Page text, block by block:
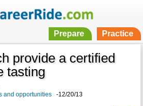
Prepare Practice
provide a certified
tasting
and opportunities-12/20/13